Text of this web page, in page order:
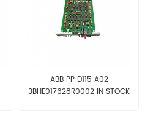
ABB PP D115 A02
3BHE017628R0002 IN STOCK